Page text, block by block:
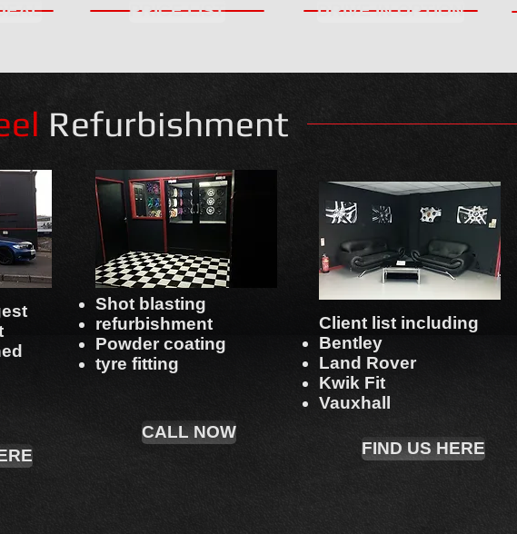
DRIVE IN OPTION
PRICE LIST
Refurbishment
Shot blasting
refurbishment
Powder coating
tyre fitting
Client list including
Bentley
Land Rover
Kwik Fit
Vauxhall
CALL NOW
FIND US HERE